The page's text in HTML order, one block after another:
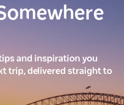
and inspiration you
trip, delivered straight to